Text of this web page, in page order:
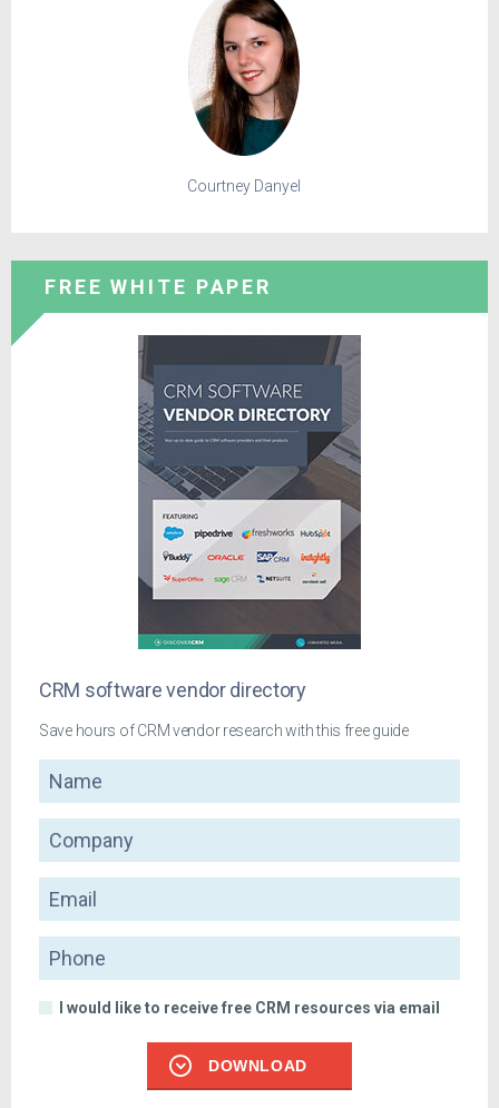
Courtney Danyel
FREE WHITE PAPER
CRM software vendor directory
Save hours of CRM vendor research with this free guide
Name
Company
Email
Phone
I would like to receive free CRM resources via email
DOWNLOAD